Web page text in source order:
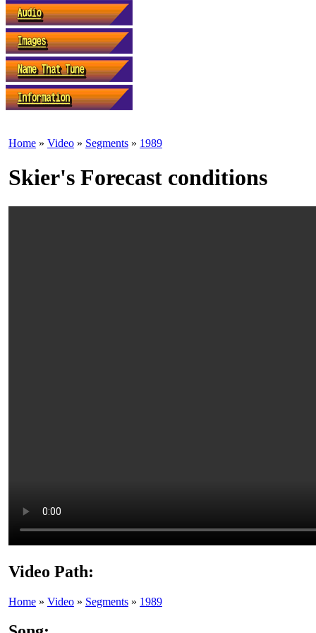
Home » Video » Segments » 1989
Skier's Forecast conditions
Video Path:
Home » Video » Segments » 1989